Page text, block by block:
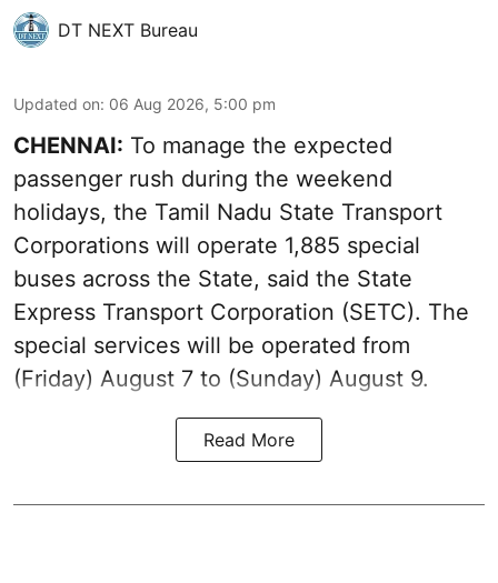
DT NEXT Bureau
Updated on: 06 Aug 2026, 5:00 pm
CHENNAI: To manage the expected
passenger rush during the weekend
holidays, the Tamil Nadu State Transport
Corporations will operate 1,885 special
buses across the State, said the State
Express Transport Corporation (SETC). The
special services will be operated from
(Friday) August 7 to (Sunday) August 9.
Read More